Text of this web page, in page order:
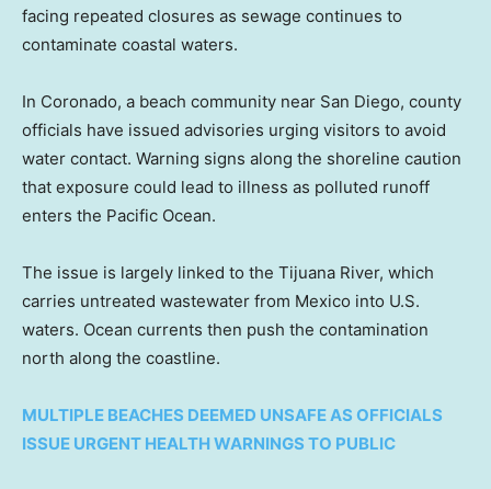
facing repeated closures as sewage continues to
contaminate coastal waters.
In Coronado, a beach community near San Diego, county
officials have issued advisories urging visitors to avoid
water contact. Warning signs along the shoreline caution
that exposure could lead to illness as polluted runoff
enters the Pacific Ocean.
The issue is largely linked to the Tijuana River, which
carries untreated wastewater from Mexico into U.S.
waters. Ocean currents then push the contamination
north along the coastline.
MULTIPLE BEACHES DEEMED UNSAFE AS OFFICIALS
ISSUE URGENT HEALTH WARNINGS TO PUBLIC